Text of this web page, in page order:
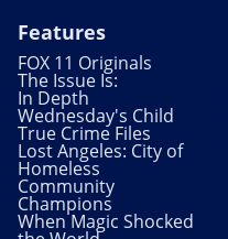
Features
FOX 11 Originals
The Issue Is:
In Depth
Wednesday's Child
True Crime Files
Lost Angeles: City of
Homeless
Community
Champions
When Magic Shocked